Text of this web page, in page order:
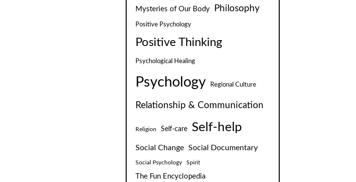
Mysteries of Our Body Philosophy
Positive Psychology
Positive Thinking
Psychological Healing
Psychology Regional Culture
Relationship & Communication
Religion Self-care Self-help
Social Change Social Documentary
Social Psychology Spirit
The Fun Encyclopedia